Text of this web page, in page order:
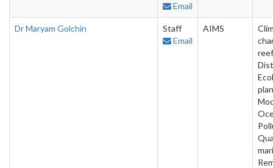
Email
Dr Maryam Golchin
Staff
Email
AIMS